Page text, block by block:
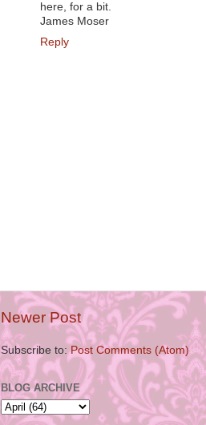
here, for a bit.
James Moser
Reply
Newer Post
Subscribe to:Post Comments (Atom)
BLOG ARCHIVE